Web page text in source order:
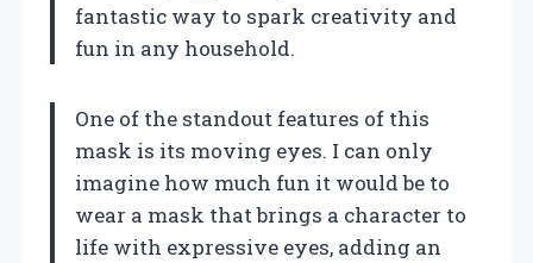
fantastic way to spark creativity and
fun in any household.
One of the standout features of this
mask is its moving eyes. I can only
imagine how much fun it would be to
wear a mask that brings a character to
life with expressive eyes, adding an